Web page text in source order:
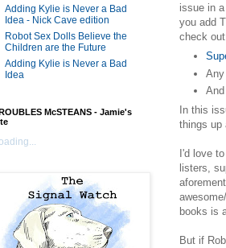
issue in
you add
check
Any
In this
things up
I'd love
listers,
books is
But if
Adding Kylie is Never a Bad
Idea - Nick Cave edition
Robot Sex Dolls Believe the
Children are the Future
Adding Kylie is Never a Bad
Idea
McSTEANS - Jamie's